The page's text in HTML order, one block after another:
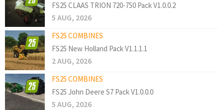
FS25 CLAAS TRION 720-750 Pack V1.0.0.2
5 AUG, 2026
FS25 COMBINES
FS25 New Holland Pack V1.1.1.1
2 AUG, 2026
FS25 COMBINES
FS25 John Deere S7 Pack V1.0.0.0
5 AUG, 2026